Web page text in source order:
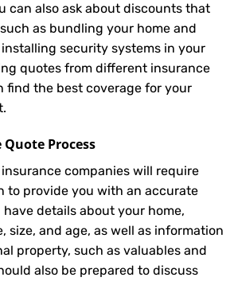
can also ask about discounts that
as bundling your home and
security systems in your
quotes from different insurance
find the best coverage for your
Process
companies will require
to provide you with an accurate
details about your home,
size, and age, as well as information
property, such as valuables and
also be prepared to discuss